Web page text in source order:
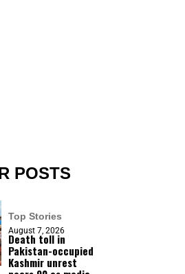
POSTS
Top Stories
August 7, 2026
Death toll in
Pakistan-occupied
Kashmir unrest